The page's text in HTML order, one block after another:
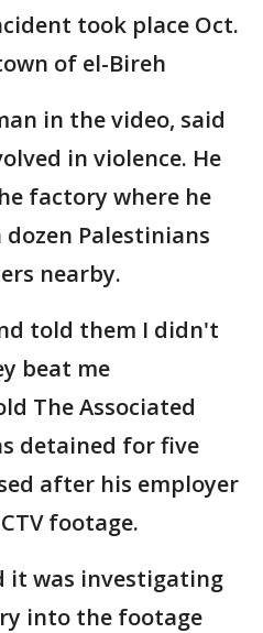
took place Oct.
of el-Bireh
in the video, said
in violence. He
factory where he
Palestinians
nearby.
told them I didn't
beat me
The Associated
detained for five
after his employer
footage.
it was investigating
into the footage